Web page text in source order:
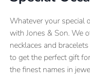
Whatever your special
with Jones & Son. We
necklaces and
to get the perfect gift
the finest names in